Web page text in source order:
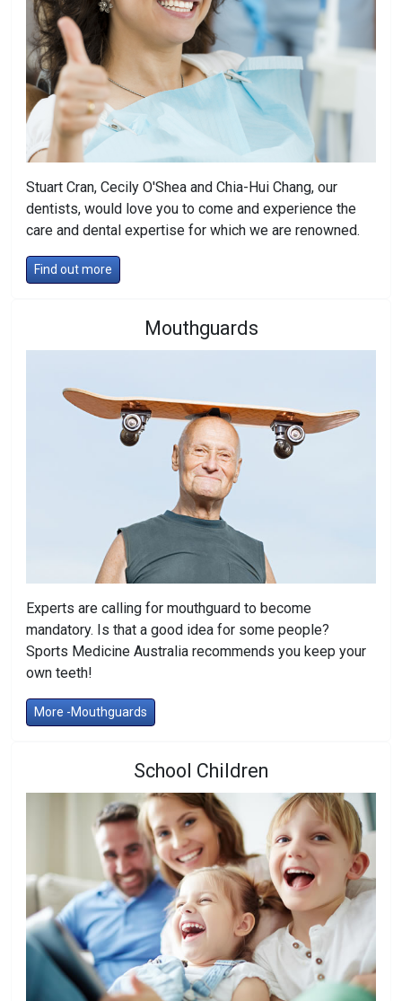
Stuart Cran, Cecily O'Shea and Chia-Hui Chang, our
dentists, would love you to come and experience the
care and dental expertise for which we are renowned.
Find out more
Mouthguards
Experts are calling for mouthguard to become
mandatory. Is that a good idea for some people?
Sports Medicine Australia recommends you keep your
own teeth!
More -Mouthguards
School Children